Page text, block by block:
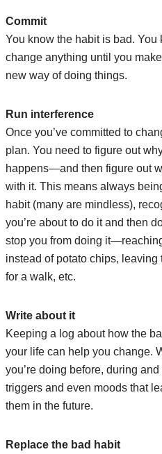
Commit
You know the habit is bad. You
change anything until you
new way of doing things.
Run interference
Once you’ve committed to
plan. You need to figure out
happens—and then figure out
with it. This means always
habit (many are mindless),
you’re about to do it and then
stop you from doing
instead of potato chips, leaving
for a walk, etc.
Write about it
Keeping a log about how the
your life can help you change.
you’re doing before, during
triggers and even moods that
them in the future.
Replace the bad habit